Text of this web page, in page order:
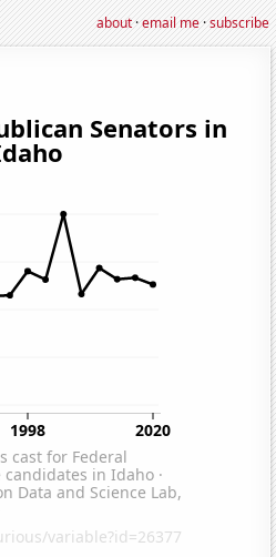
about·email me·subscribe